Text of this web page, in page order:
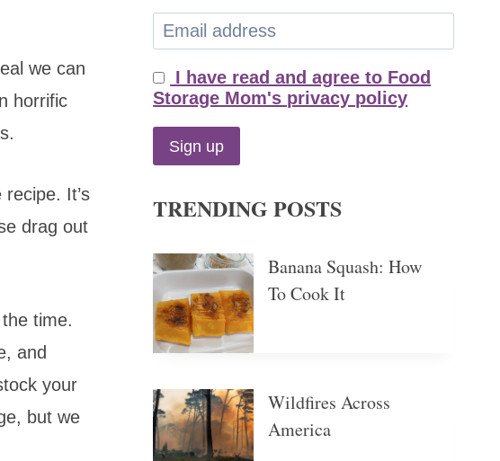
we can
horrific
It’s
drag out
time.
and
your
but we
I have read and agree to Food
Storage Mom's privacy policy
TRENDING POSTS
Banana Squash: How
To Cook It
Wildfires Across
America